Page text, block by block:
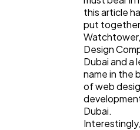
Ecommercethis article
put
Design
Dubai and a
name in the
of web
Dubai.